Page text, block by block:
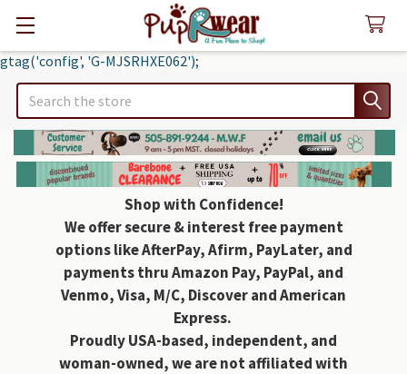
gtag('config', 'G-MJSRHXE062');
Search
Shop with Confidence!
We offer secure & interest free payment
options like AfterPay, Afirm, PayLater, and
payments thru Amazon Pay, PayPal, and
Venmo, Visa, M/C, Discover and American
Express.
Proudly USA-based, independent, and
woman-owned, we are not affiliated with